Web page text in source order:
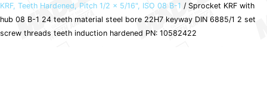
KRF, Teeth Hardened, Pitch 1/2 x 5/16", ISO 08 B-1 / Sprocket KRF with
hub 08 B-1 24 teeth material steel bore 22H7 keyway DIN 6885/1 2 set
screw threads teeth induction hardened PN: 10582422
with
hub
08